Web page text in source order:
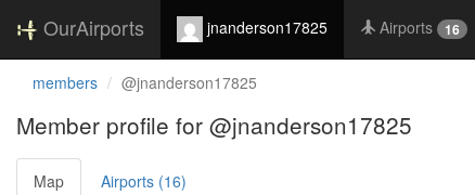
OurAirports jnanderson17825 Airports 16
members @jnanderson17825
Member profile for @jnanderson17825
Map Airports (16)